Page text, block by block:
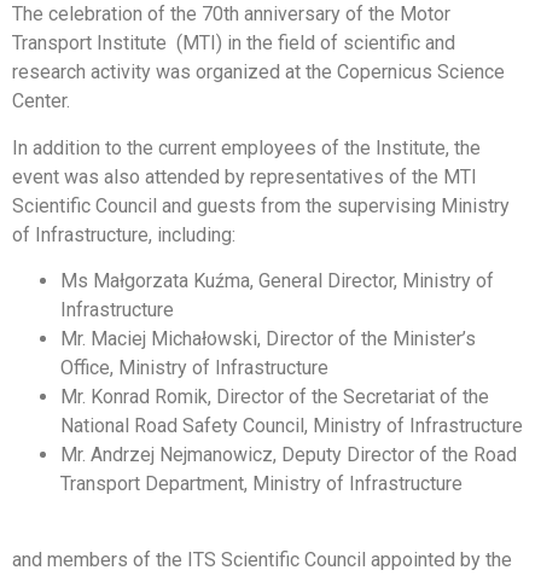
The celebration of the 70th anniversary of the Motor
Transport Institute (MTI) in the field of scientific and
research activity was organized at the Copernicus Science
Center.
In addition to the current employees of the Institute, the
event was also attended by representatives of the MTI
Scientific Council and guests from the supervising Ministry
of Infrastructure, including:
Ms Małgorzata Kuźma, General Director, Ministry of
Infrastructure
Mr. Maciej Michałowski, Director of the Minister’s
Office, Ministry of Infrastructure
Mr. Konrad Romik, Director of the Secretariat of the
National Road Safety Council, Ministry of Infrastructure
Mr. Andrzej Nejmanowicz, Deputy Director of the Road
Transport Department, Ministry of Infrastructure
and members of the ITS Scientific Council appointed by the